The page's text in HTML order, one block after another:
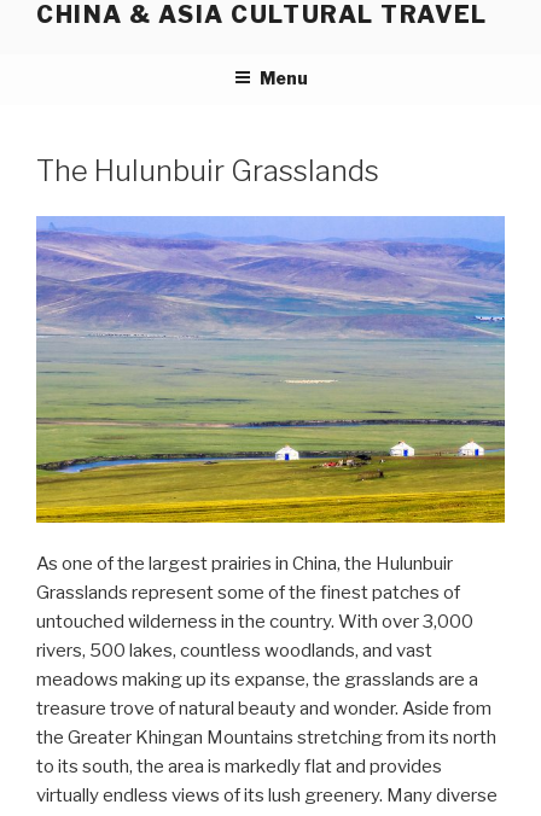
CHINA & ASIA CULTURAL TRAVEL
Menu
The Hulunbuir Grasslands
As one of the largest prairies in China, the Hulunbuir
Grasslands represent some of the finest patches of
untouched wilderness in the country. With over 3,000
rivers, 500 lakes, countless woodlands, and vast
meadows making up its expanse, the grasslands are a
treasure trove of natural beauty and wonder. Aside from
the Greater Khingan Mountains stretching from its north
to its south, the area is markedly flat and provides
virtually endless views of its lush greenery. Many diverse